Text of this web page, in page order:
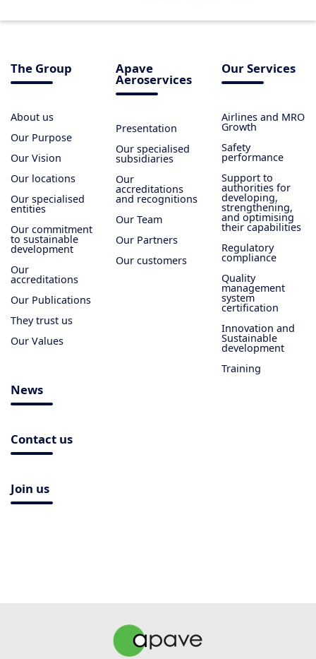
The Group
About us
Our Purpose
Our Vision
Our locations
Our specialised
entities
Our commitment
to sustainable
development
Our
accreditations
Our Publications
They trust us
Our Values
Apave
Aeroservices
Presentation
Our specialised
subsidiaries
Our
accreditations
and recognitions
Our Team
Our Partners
Our customers
Our Services
Airlines and MRO
Growth
Safety
performance
Support to
authorities for
developing,
strengthening,
and optimising
their capabilities
Regulatory
compliance
Quality
management
system
certification
Innovation and
Sustainable
development
Training
News
Contact us
Join us